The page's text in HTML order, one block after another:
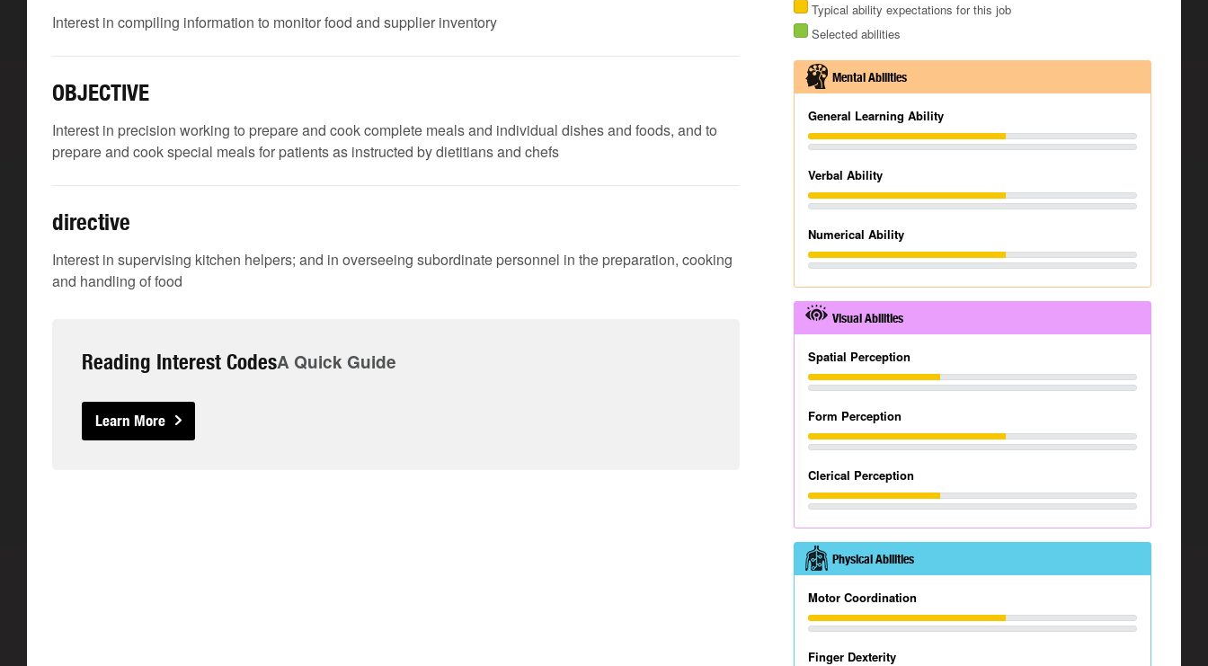
Interest in compiling information to monitor food and supplier inventory
OBJECTIVE
Interest in precision working to prepare and cook complete meals and individual dishes and foods, and to
prepare and cook special meals for patients as instructed by dietitians and chefs
directive
Interest in supervising kitchen helpers; and in overseeing subordinate personnel in the preparation, cooking
and handling of food
Reading Interest CodesA Quick Guide
Learn More
Typical ability expectations for this job
Selected abilities
Mental Abilities
General Learning Ability
Verbal Ability
Numerical Ability
Visual Abilities
Spatial Perception
Form Perception
Clerical Perception
Physical Abilities
Motor Coordination
Finger Dexterity